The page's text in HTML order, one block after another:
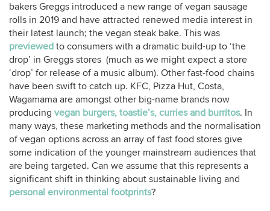
bakers Greggs introduced a new range of vegan sausage
rolls in 2019 and have attracted renewed media interest in
their latest launch; the vegan steak bake. This was
previewed to consumers with a dramatic build-up to ‘the
drop’ in Greggs stores (much as we might expect a store
‘drop’ for release of a music album). Other fast-food chains
have been swift to catch up. KFC, Pizza Hut, Costa,
Wagamama are amongst other big-name brands now
producing vegan burgers, toastie’s, curries and burritos. In
many ways, these marketing methods and the normalisation
of vegan options across an array of fast food stores give
some indication of the younger mainstream audiences that
are being targeted. Can we assume that this represents a
significant shift in thinking about sustainable living and
personal environmental footprints?